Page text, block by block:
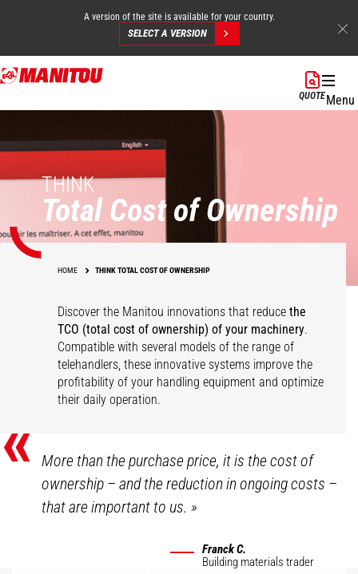
Skip
to
A version of the site is available for your country.
SELECT A VERSION
QUOTEMenu
THINK
Total Cost of Ownership
HOME THINK TOTAL COST OF OWNERSHIP
Discover the Manitou innovations that reduce the
TCO (total cost of ownership) of your machinery.
Compatible with several models of the range of
telehandlers, these innovative systems improve the
profitability of your handling equipment and optimize
their daily operation.
«
More than the purchase price, it is the cost of
ownership – and the reduction in ongoing costs –
that are important to us.»
Franck C.
Building materials trader